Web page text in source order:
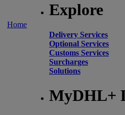
Home
Explore
Delivery Services
Optional Services
Customs Services
Surcharges
Solutions
MyDHL+